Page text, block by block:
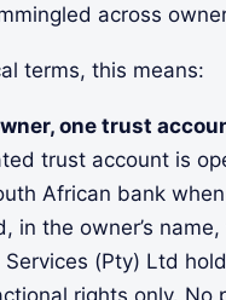
across
terms, this means:
one trust
trust account is
African bank
in the owner’s
Services (Pty) Ltd
rights only. No